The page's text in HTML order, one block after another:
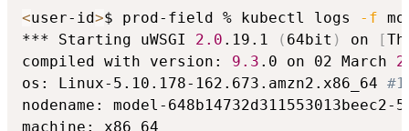
<user-id>$ prod-field % kubectl logs -f
*** Starting uWSGI 2.0 .19.1 ( 64bit ) on [
compiled with version: 9.3 .0 on 02 March
os: Linux-5.10.178-162.673.amzn2.x86_64
nodename: model-648b14732d311553013beec2-
machine: x86_64